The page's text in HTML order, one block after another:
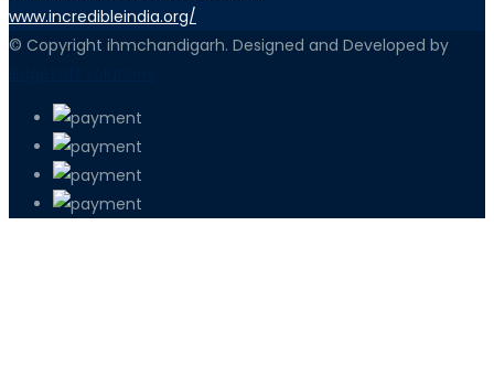
www.incredibleindia.org/
© Copyright ihmchandigarh. Designed and Developed by